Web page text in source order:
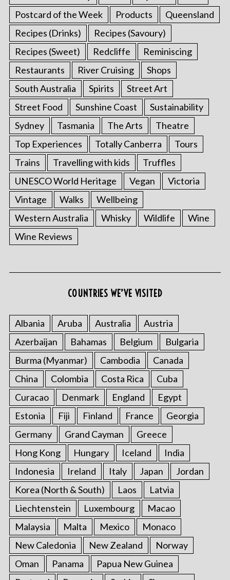
Postcard of the Week
Products
Queensland
Recipes (Drinks)
Recipes (Savoury)
Recipes (Sweet)
Redcliffe
Reminiscing
Restaurants
River Cruising
Shops
South Australia
Spirits
Street Art
Street Food
Sunshine Coast
Sustainability
Sydney
Tasmania The Arts
Theatre
Top Experiences
Totally Canberra
Tours
Trains
Travelling with kids
Truffles
UNESCO World Heritage
Vegan
Victoria
Vintage
Walks
Wellbeing
Western Australia
Whisky Wildlife
Wine
Wine Reviews
COUNTRIES WE’VE VISITED
Albania Aruba Australia
Austria
Azerbaijan
Bahamas Belgium
Bulgaria
Burma (Myanmar)
Cambodia
Canada
China
Colombia Costa Rica
Cuba
Curacao
Denmark England
Egypt
Estonia
Fiji Finland France
Georgia
Germany
Grand Cayman
Greece
Hong Kong
Hungary Iceland
India
Indonesia
Ireland Italy Japan
Jordan
Korea (North & South)
Laos
Latvia
Liechtenstein
Luxembourg
Macao
Malaysia
Malta Mexico
Monaco
New Caledonia
New Zealand
Norway
Oman
Panama
Papua New Guinea